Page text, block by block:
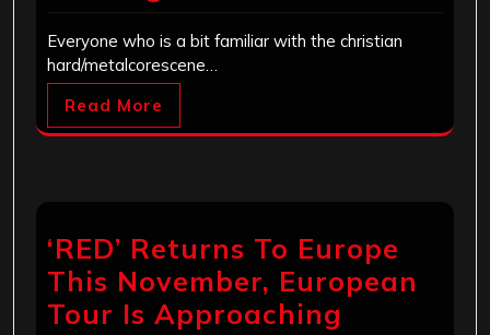
Everyone who is a bit familiar with the christian
hard/metalcorescene…
Read More
‘RED’ Returns To Europe
This November, European
Tour Is Approaching